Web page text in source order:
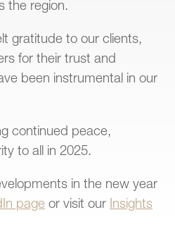
the region.
gratitude to our clients,
for their trust and
been instrumental in our
continued peace,
to all in 2025.
in the new year
page or visit our Insights